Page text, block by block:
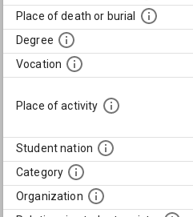
Place of death or burial
Degree
Vocation
Place of activity
Student nation
Category
Organization